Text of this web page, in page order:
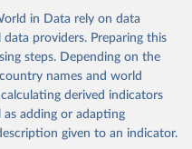
obtained from the source,
by Our World in Data.
To cite
use the suggested citation
and Social
World
Edition.
by Our World in Data.
use the suggested citation
(2023)
in Data rely on data
providers. Preparing this
steps. Depending on the
names and world
derived indicators
as adding or adapting
given to an indicator.